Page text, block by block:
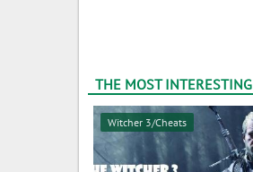
THE MOST INTERESTING
Witcher 3/Cheats